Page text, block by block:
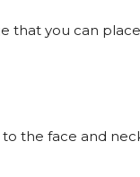
that you can
the face and